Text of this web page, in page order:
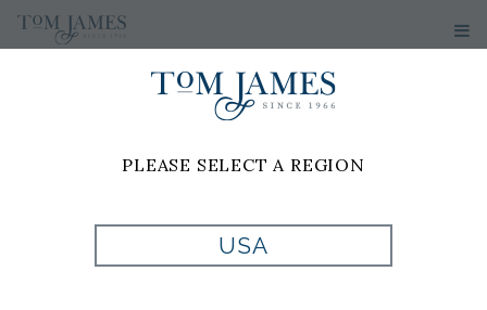
PLEASE SELECT A REGION
USA